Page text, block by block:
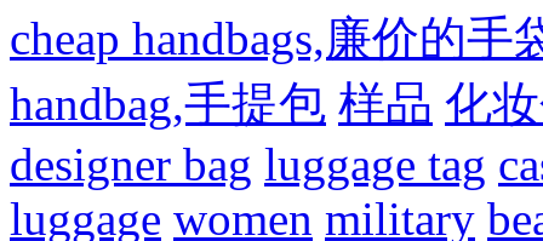
cheap handbags,廉价的手
handbag,手提包 样品 化
designer bag luggage tag
luggage women military